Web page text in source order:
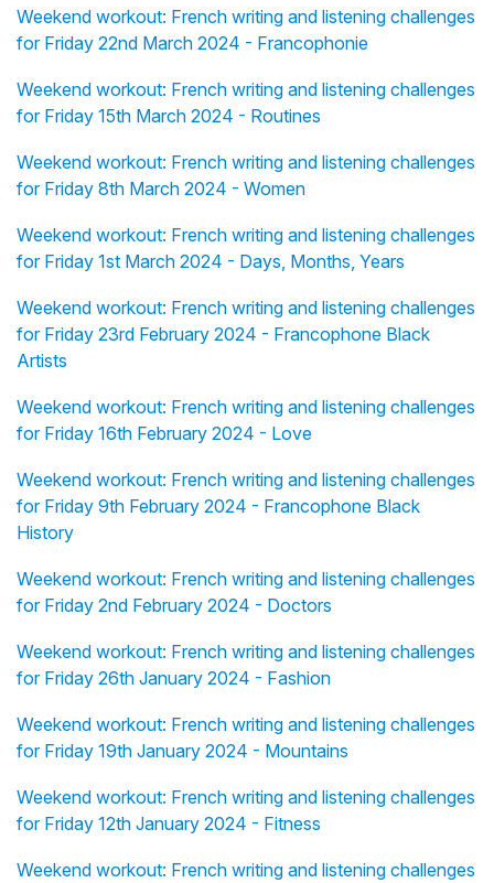
Weekend workout: French writing and listening challenges
for Friday 22nd March 2024 - Francophonie
Weekend workout: French writing and listening challenges
for Friday 15th March 2024 - Routines
Weekend workout: French writing and listening challenges
for Friday 8th March 2024 - Women
Weekend workout: French writing and listening challenges
for Friday 1st March 2024 - Days, Months, Years
Weekend workout: French writing and listening challenges
for Friday 23rd February 2024 - Francophone Black
Artists
Weekend workout: French writing and listening challenges
for Friday 16th February 2024 - Love
Weekend workout: French writing and listening challenges
for Friday 9th February 2024 - Francophone Black
History
Weekend workout: French writing and listening challenges
for Friday 2nd February 2024 - Doctors
Weekend workout: French writing and listening challenges
for Friday 26th January 2024 - Fashion
Weekend workout: French writing and listening challenges
for Friday 19th January 2024 - Mountains
Weekend workout: French writing and listening challenges
for Friday 12th January 2024 - Fitness
Weekend workout: French writing and listening challenges